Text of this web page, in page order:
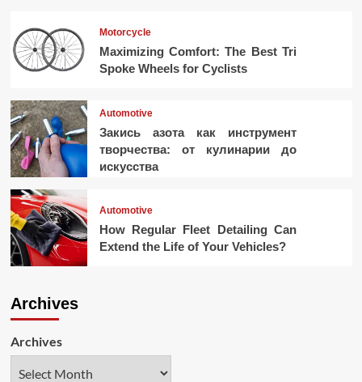
Motorcycle
Maximizing Comfort: The Best Tri
Spoke Wheels for Cyclists
Automotive
Закись азота как инструмент
творчества: от кулинарии до
искусства
Automotive
How Regular Fleet Detailing Can
Extend the Life of Your Vehicles?
Archives
Archives